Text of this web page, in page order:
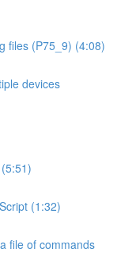
files (P75_9) (4:08)
devices
(1:32)
file of commands